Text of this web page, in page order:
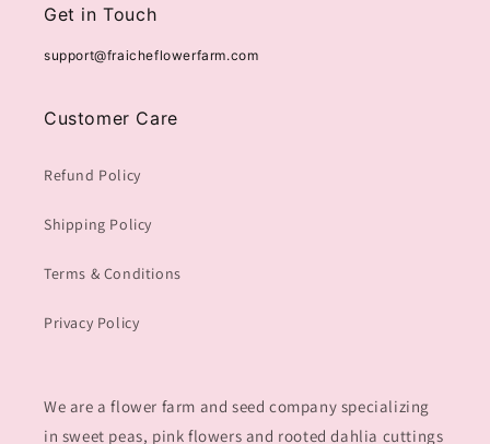
Get in Touch
support@fraicheflowerfarm.com
Customer Care
Refund Policy
Shipping Policy
Terms & Conditions
Privacy Policy
We are a flower farm and seed company specializing
in sweet peas, pink flowers and rooted dahlia cuttings